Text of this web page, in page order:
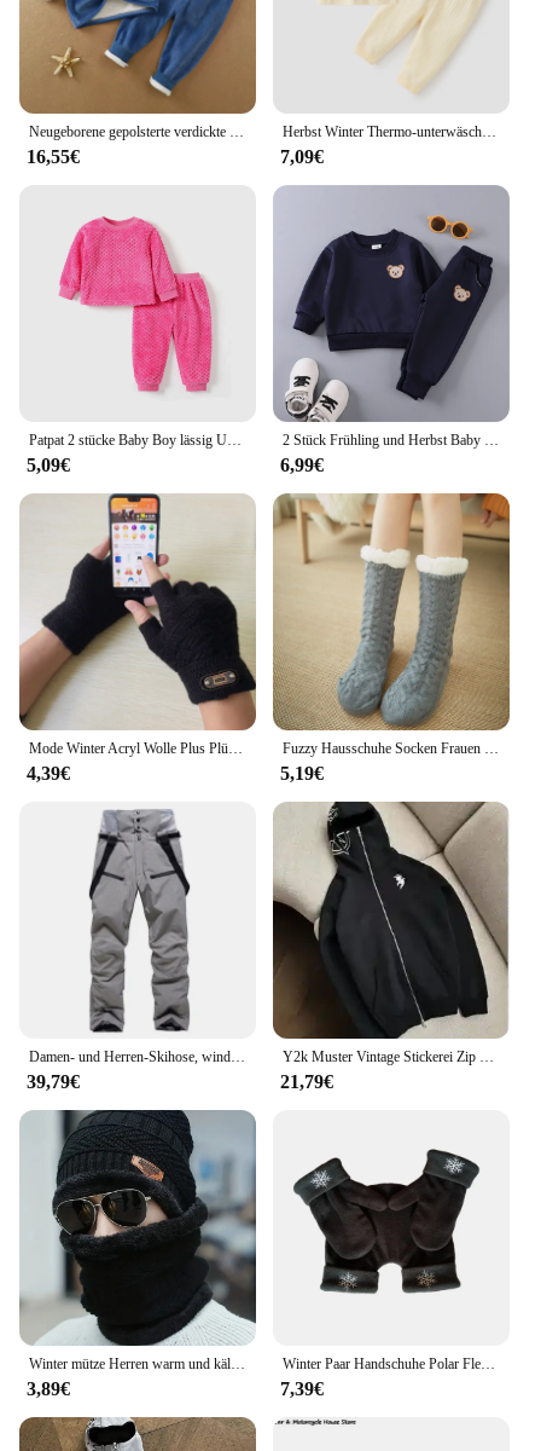
16,55€
Herbst Winter Thermo-unterwäsche Anzug Baby Kleidung Sets Jungen Mädchen Pyjama Sets Baby Warme Nachtwäsche Candy Farben Kinder Kleidung
7,09€
5,09€ 6,99€
4,39€ 5,19€
39,79€ 21,79€
Winter mütze Herren warm und kälte beständig mit dicker Woll mütze Baumwoll mütze Fahrrad Strick mütze Nackenschutz schal zweiteilig se
3,89€
Winter Paar Handschuhe Polar Fleece Liebhaber Winter Verdicken Warme Handschuh Schatz Weihnachtsgeschenk Romantische Paare Fäustlinge
7,39€